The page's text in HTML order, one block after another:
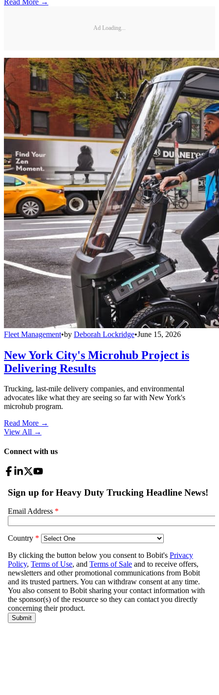
Ad Loading...
Fleet Management•by Deborah Lockridge•June 15, 2026
New York City's Microhub Project is
Delivering Results
Trucking, last-mile delivery companies, and environmental
advocates like what they are seeing so far with New York's
microhub program.
Read More →
View All →
Connect with us